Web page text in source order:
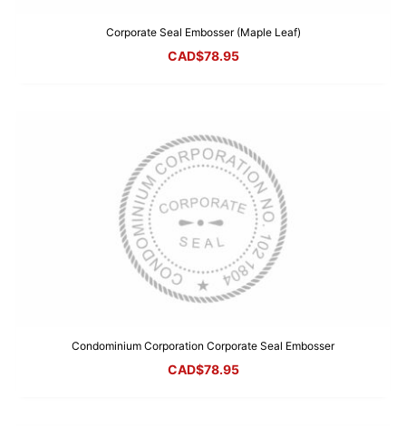
Corporate Seal Embosser (Maple Leaf)
CAD$78.95
Condominium Corporation Corporate Seal Embosser
CAD$78.95